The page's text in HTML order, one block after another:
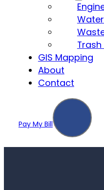
GIS Mapping
About
Contact
Pay My Bill